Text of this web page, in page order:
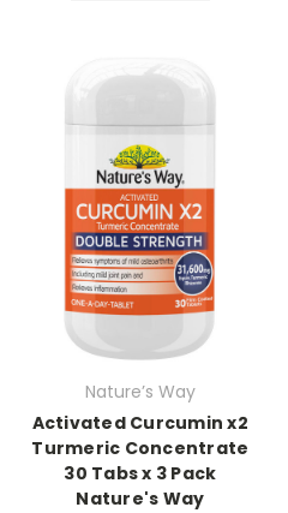
Nature’s Way
Activated Curcumin x2
Turmeric Concentrate
30 Tabs x 3 Pack
Nature's Way